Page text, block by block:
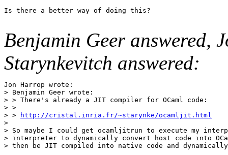
Is there a better way of doing this?
Benjamin Geer answered,
Starynkevitch answered:
Jon Harrop wrote:
> Benjamin Geer wrote:
> > There's already a JIT compiler for OCaml code:
> >
> >
http://cristal.inria.fr/~starynke/ocamljit.html
>
> So maybe I could get ocamljitrun to execute my
> interpreter to dynamically convert host code into
> then be JIT compiled into native code and